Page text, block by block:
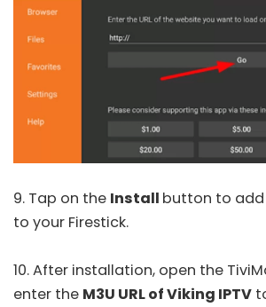
9. Tap on the Install button to add
to your Firestick.
10. After installation, open the
enter the M3U URL of Viking IPTV